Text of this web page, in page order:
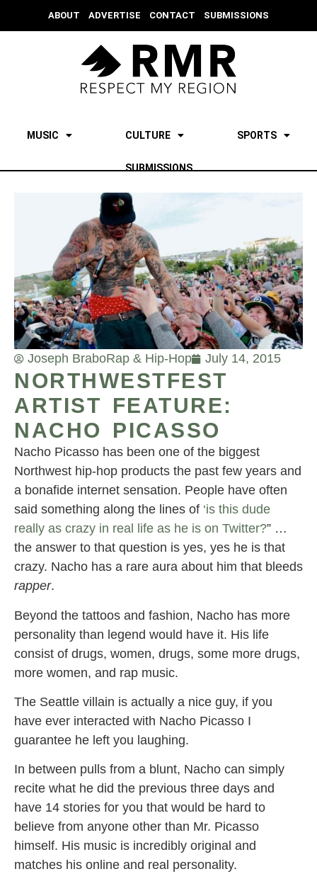
ABOUT ADVERTISE CONTACT SUBMISSIONS
MUSIC CULTURE SPORTS
SUBMISSIONS
Joseph BraboRap & Hip-Hop July 14, 2015
NORTHWESTFEST
ARTIST FEATURE:
NACHO PICASSO
Nacho Picasso has been one of the biggest
Northwest hip-hop products the past few years and
a bonafide internet sensation. People have often
said something along the lines of ‘is this dude
really as crazy in real life as he is on Twitter?” …
the answer to that question is yes, yes he is that
crazy. Nacho has a rare aura about him that bleeds
rapper.
Beyond the tattoos and fashion, Nacho has more
personality than legend would have it. His life
consist of drugs, women, drugs, some more drugs,
more women, and rap music.
The Seattle villain is actually a nice guy, if you
have ever interacted with Nacho Picasso I
guarantee he left you laughing.
In between pulls from a blunt, Nacho can simply
recite what he did the previous three days and
have 14 stories for you that would be hard to
believe from anyone other than Mr. Picasso
himself. His music is incredibly original and
matches his online and real personality.